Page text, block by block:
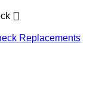
Replacements